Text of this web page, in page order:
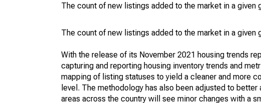
The count of new listings added to the market in a given
The count of new listings added to the market in a given
With the release of its November 2021 housing trends
capturing and reporting housing inventory trends and
mapping of listing statuses to yield a cleaner and more
level. The methodology has also been adjusted to
areas across the country will see minor changes with a